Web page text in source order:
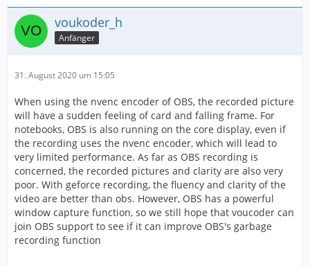
voukoder_h
Anfänger
31. August 2020 um 15:05
When using the nvenc encoder of OBS, the recorded picture
will have a sudden feeling of card and falling frame. For
notebooks, OBS is also running on the core display, even if
the recording uses the nvenc encoder, which will lead to
very limited performance. As far as OBS recording is
concerned, the recorded pictures and clarity are also very
poor. With geforce recording, the fluency and clarity of the
video are better than obs. However, OBS has a powerful
window capture function, so we still hope that voucoder can
join OBS support to see if it can improve OBS's garbage
recording function